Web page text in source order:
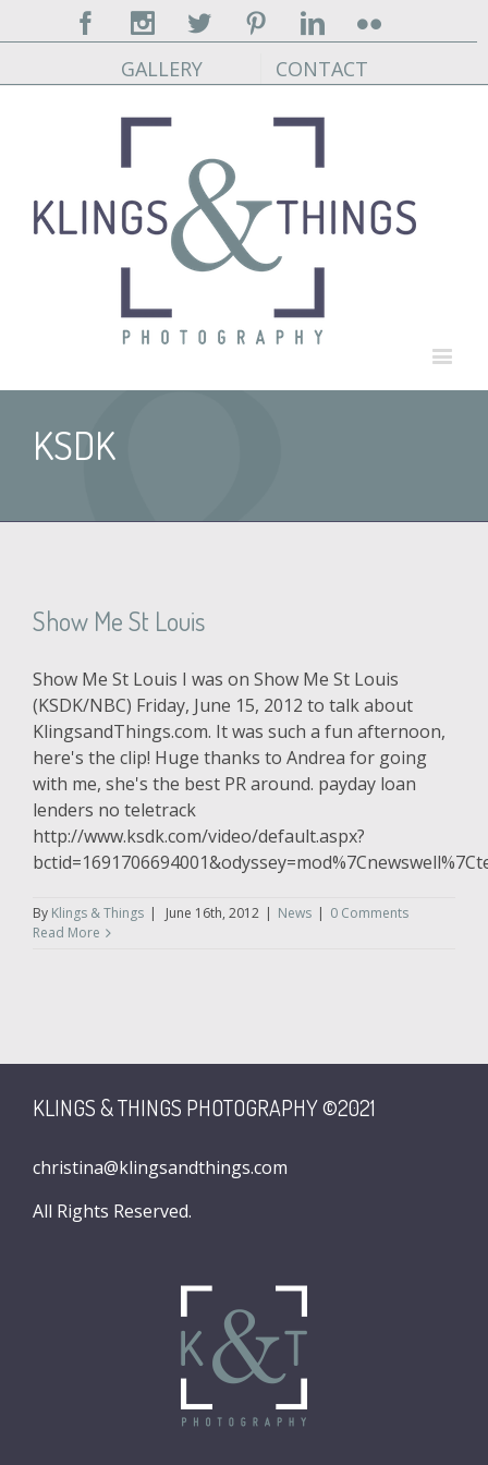
FacebookInstagram
Twitter PinterestLinkedinFlickr
GALLERY CONTACT
KSDK
Show Me St Louis
Show Me St Louis I was on Show Me St Louis
(KSDK/NBC) Friday, June 15, 2012 to talk about
KlingsandThings.com. It was such a fun afternoon,
here's the clip! Huge thanks to Andrea for going
with me, she's the best PR around. payday loan
lenders no teletrack
http://www.ksdk.com/video/default.aspx?
By Klings & Things | June 16th, 2012 | News | 0 Comments
Read More
KLINGS & THINGS PHOTOGRAPHY ©2021
christina@klingsandthings.com
All Rights Reserved.